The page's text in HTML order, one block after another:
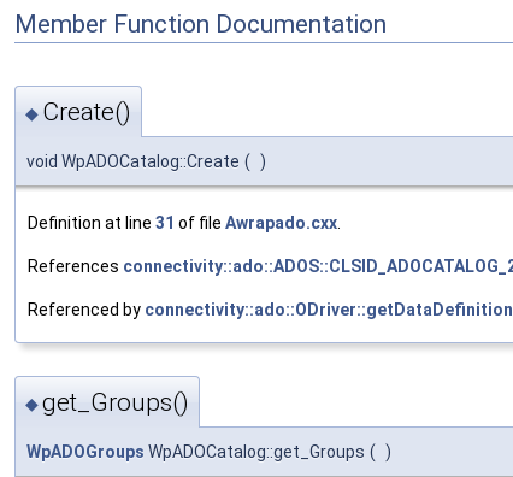
Member Function Documentation
◆ Create()
void WpADOCatalog::Create ( )
Definition at line 31 of file Awrapado.cxx
References
Referenced by
◆get_Groups()
WpADOGroups WpADOCatalog::get_Groups ( )